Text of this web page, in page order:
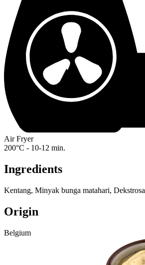
Air Fryer
200°C - 10-12 min.
Ingredients
Kentang, Minyak bunga matahari, Dekstrosa
Origin
Belgium